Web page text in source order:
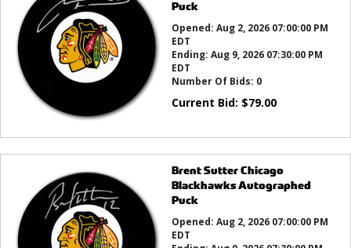
Puck
Opened: Aug 2, 2026 07:00:00 PM
EDT
Ending: Aug 9, 2026 07:30:00 PM
EDT
Number Of Bids: 0
Current Bid: $79.00
Brent Sutter Chicago
Blackhawks Autographed
Puck
Opened: Aug 2, 2026 07:00:00 PM
EDT